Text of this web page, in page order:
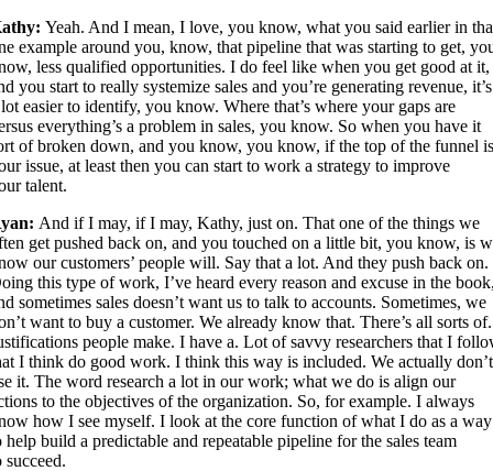
Yeah. And I mean, I love, you know, what you said earlier in
example around you, know, that pipeline that was starting to get,
less qualified opportunities. I do feel like when you get good at it,
you start to really systemize sales and you’re generating revenue, it’s
easier to identify, you know. Where that’s where your gaps are
everything’s a problem in sales, you know. So when you have it
of broken down, and you know, you know, if the top of the funnel
issue, at least then you can start to work a strategy to improve
talent.
And if I may, if I may, Kathy, just on. That one of the things we
get pushed back on, and you touched on a little bit, you know, is
our customers’ people will. Say that a lot. And they push back on.
this type of work, I’ve heard every reason and excuse in the
sometimes sales doesn’t want us to talk to accounts. Sometimes, we
want to buy a customer. We already know that. There’s all sorts of.
people make. I have a. Lot of savvy researchers that I
I think do good work. I think this way is included. We actually don’t
it. The word research a lot in our work; what we do is align our
to the objectives of the organization. So, for example. I always
how I see myself. I look at the core function of what I do as a way
help build a predictable and repeatable pipeline for the sales team
succeed.